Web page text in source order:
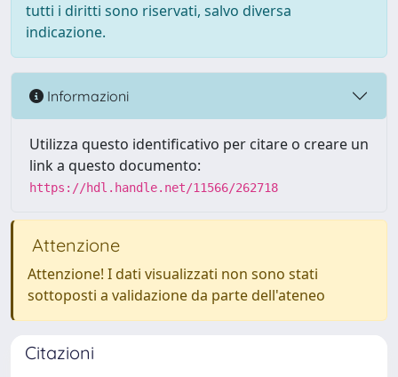
tutti i diritti sono riservati, salvo diversa
indicazione.
Informazioni
Utilizza questo identificativo per citare o creare un
link a questo documento:
https://hdl.handle.net/11566/262718
Attenzione
Attenzione! I dati visualizzati non sono stati
sottoposti a validazione da parte dell'ateneo
Citazioni